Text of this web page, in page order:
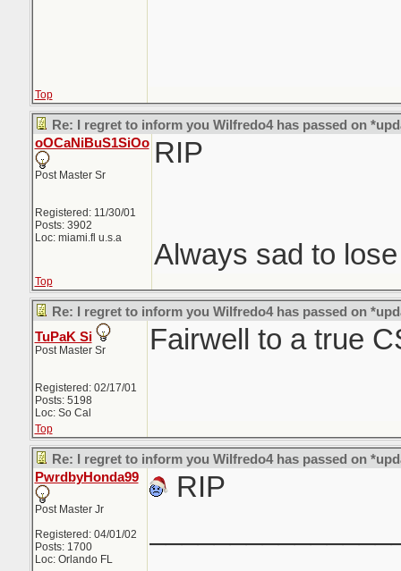
Top
Re: I regret to inform you Wilfredo4 has passed on
oOCaNiBuS1SiOo
Post Master Sr
Registered: 11/30/01
Posts: 3902
Loc: miami.fl u.s.a
RIP
Always sad to
Top
Re: I regret to inform you Wilfredo4 has passed on
TuPaK Si
Post Master Sr
Registered: 02/17/01
Posts: 5198
Loc: So Cal
Fairwell to a true
Top
Re: I regret to inform you Wilfredo4 has passed on
PwrdbyHonda99
Post Master Jr
Registered: 04/01/02
Posts: 1700
Loc: Orlando FL
RIP